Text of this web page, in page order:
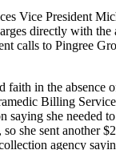
Vice President
directly with the
calls to Pingree
faith in the absence
Billing
saying she needed
she sent another
agency